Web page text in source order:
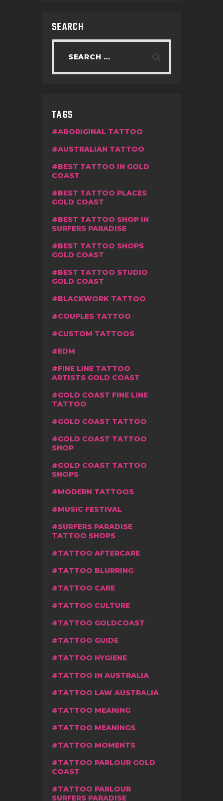
SEARCH
TAGS
ABORIGINAL TATTOO
AUSTRALIAN TATTOO
BEST TATTOO IN GOLD
COAST
BEST TATTOO PLACES
GOLD COAST
BEST TATTOO SHOP IN
SURFERS PARADISE
BEST TATTOO SHOPS
GOLD COAST
BEST TATTOO STUDIO
GOLD COAST
BLACKWORK TATTOO
COUPLES TATTOO
CUSTOM TATTOOS
EDM
FINE LINE TATTOO
ARTISTS GOLD COAST
GOLD COAST FINE LINE
TATTOO
GOLD COAST TATTOO
GOLD COAST TATTOO
SHOP
GOLD COAST TATTOO
SHOPS
MODERN TATTOOS
MUSIC FESTIVAL
SURFERS PARADISE
TATTOO SHOPS
TATTOO AFTERCARE
TATTOO BLURRING
TATTOO CARE
TATTOO CULTURE
TATTOO GOLDCOAST
TATTOO GUIDE
TATTOO HYGIENE
TATTOO IN AUSTRALIA
TATTOO LAW AUSTRALIA
TATTOO MEANING
TATTOO MEANINGS
TATTOO MOMENTS
TATTOO PARLOUR GOLD
COAST
TATTOO PARLOUR
SURFERS PARADISE